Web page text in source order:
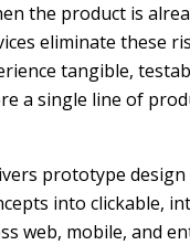
the product is
eliminate these
tangible,
a single line of
prototype
into clickable,
web, mobile, and